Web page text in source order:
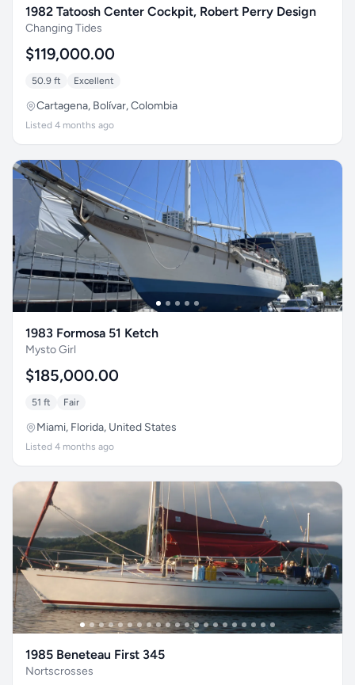
1982 Tatoosh Center Cockpit, Robert Perry Design
Changing Tides
$119,000.00
50.9 ft Excellent
Cartagena, Bolívar, Colombia
Listed 4 months ago
1983 Formosa 51 Ketch
Mysto Girl
$185,000.00
51 ft Fair
Miami, Florida, United States
Listed 4 months ago
1985 Beneteau First 345
Nortscrosses